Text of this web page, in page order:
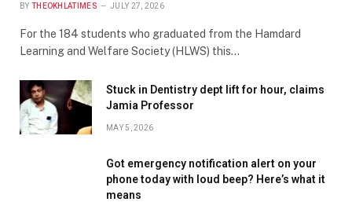
BY THEOKHLATIMES JULY 27, 2026
For the 184 students who graduated from the Hamdard
Learning and Welfare Society (HLWS) this…
Stuck in Dentistry dept lift for hour, claims
Jamia Professor
MAY 5, 2026
Got emergency notification alert on your
phone today with loud beep? Here’s what it
means